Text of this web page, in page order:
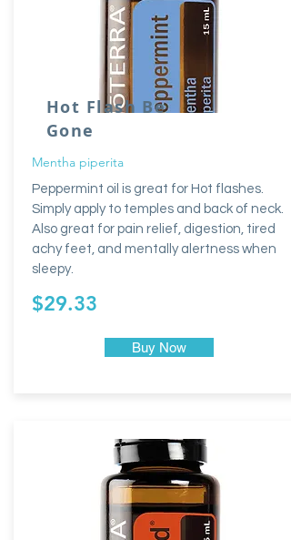
Hot Flash Be
Gone
Mentha piperita
Peppermint oil is great for Hot flashes.
Simply apply to temples and back of neck.
Also great for pain relief, digestion, tired
achy feet, and mentally alertness when
sleepy.
$29.33
Buy Now